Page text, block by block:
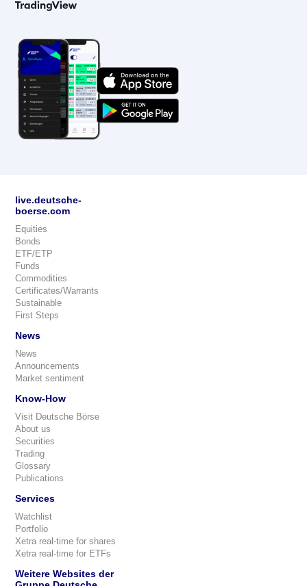
live.deutsche-
boerse.com
Equities
Bonds
ETF/ETP
Funds
Commodities
Certificates/Warrants
Sustainable
First Steps
News
News
Announcements
Market sentiment
Know-How
Visit Deutsche Börse
About us
Securities
Trading
Glossary
Publications
Services
Watchlist
Portfolio
Xetra real-time for shares
Xetra real-time for ETFs
Weitere Websites der